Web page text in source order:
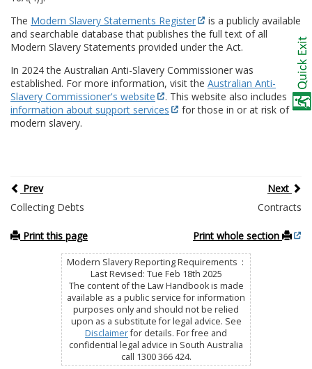
The Modern Slavery Statements Register
is a publicly available
and searchable database that publishes the full text of all
Modern Slavery Statements provided under the Act.
In 2024 the Australian Anti-Slavery Commissioner was
established. For more information, visit the Australian Anti-
Slavery Commissioner's website
. This website also includes
information about support services
for those in or at risk of
modern slavery.
Prev
Next
Collecting Debts
Contracts
Print this page Print whole section
Modern Slavery Reporting Requirements :
Last Revised: Tue Feb 18th 2025
The content of the Law Handbook is made
available as a public service for information
purposes only and should not be relied
upon as a substitute for legal advice. See
Disclaimerfor details. For free and
confidential legal advice in South Australia
call 1300 366 424.